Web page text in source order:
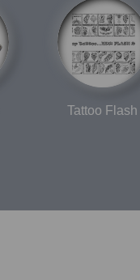
Tattoo Flash